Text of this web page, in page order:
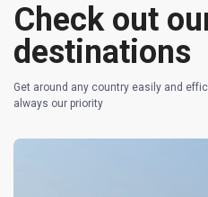
Check out
destinations
Get around any country easily and
always our priority